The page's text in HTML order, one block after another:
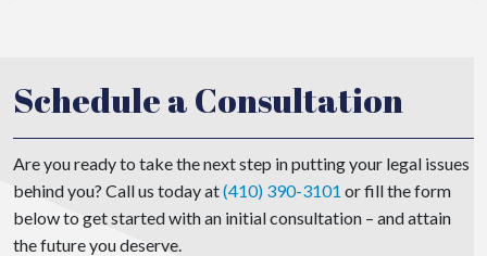
Schedule a Consultation
Are you ready to take the next step in putting your legal issues
behind you? Call us today at(410) 390-3101 or fill the form
below to get started with an initial consultation – and attain
the future you deserve.